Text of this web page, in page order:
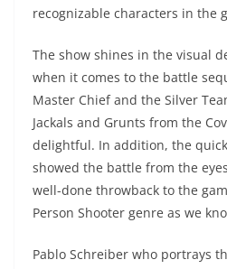
recognizable characters in the
The show shines in the visual
when it comes to the battle
Master Chief and the Silver
Jackals and Grunts from the
delightful. In addition, the
showed the battle from the
well-done throwback to the
Person Shooter genre as we
Pablo Schreiber who portrays